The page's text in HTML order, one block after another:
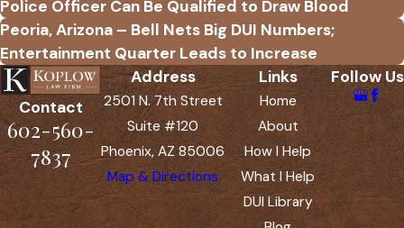
Police Officer Can Be Qualified to Draw Blood
Peoria, Arizona – Bell Nets Big DUI Numbers;
Entertainment Quarter Leads to Increase
Contact
602-560-
7837
Address
2501 N. 7th Street
Suite #120
Phoenix, AZ 85006
Map & Directions
Links
Home
About
How I Help
What I Help
DUI Library
Follow Us